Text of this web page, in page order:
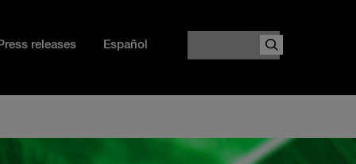
Press releases Español